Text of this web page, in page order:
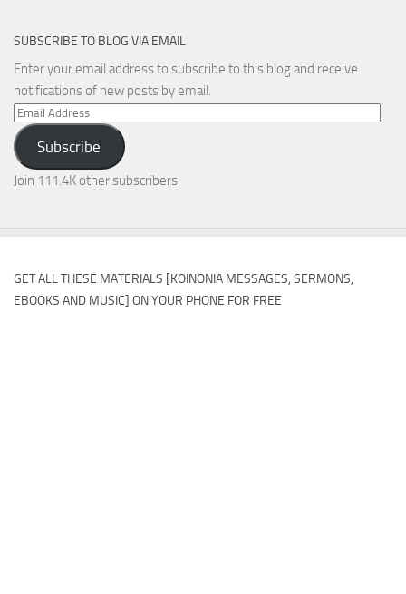
SUBSCRIBE TO BLOG VIA EMAIL
Enter your email address to subscribe to this blog and receive
notifications of new posts by email.
Email
Address
Subscribe
Join 111.4K other subscribers
GET ALL THESE MATERIALS [KOINONIA MESSAGES, SERMONS,
EBOOKS AND MUSIC] ON YOUR PHONE FOR FREE